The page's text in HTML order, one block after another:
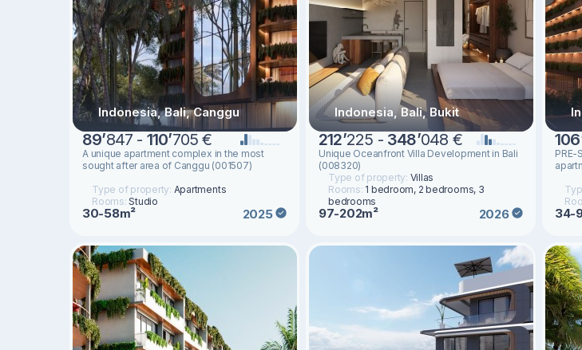
Indonesia, Bali, Canggu
89’847 - 110’705 €
A unique apartment complex in the most
sought after area of ​​Canggu (001507)
Type of property: Apartments
Rooms:Studio
30-58m² 2025
Indonesia, Bali, Bukit
212’225 - 348’048 €
Unique Oceanfront Villa Development in Bali
(008320)
Type of property: Villas
Rooms: 1 bedroom, 2 bedrooms, 3
bedrooms
97-202m² 2026
106
PRE-
34-